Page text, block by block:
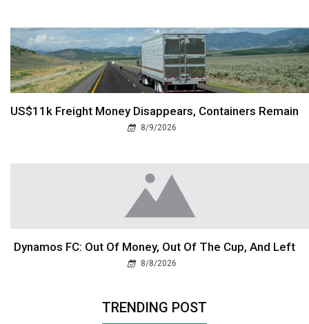
US$11k Freight Money Disappears, Containers Remain
8/9/2026
Dynamos FC: Out Of Money, Out Of The Cup, And Left
8/8/2026
TRENDING POST